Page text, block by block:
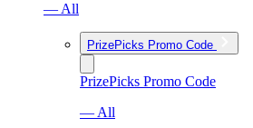
— All
PrizePicks Promo Code
PrizePicks Promo Code
— All